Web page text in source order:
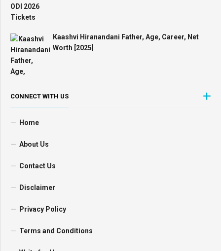
Kaashvi Hiranandani Father, Age, Career, Net
Worth [2025]
CONNECT WITH US
Home
About Us
Contact Us
Disclaimer
Privacy Policy
Terms and Conditions